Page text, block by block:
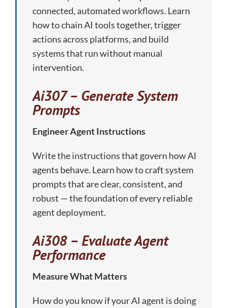
connected, automated workflows. Learn
how to chain AI tools together, trigger
actions across platforms, and build
systems that run without manual
intervention.
Ai307 – Generate System
Prompts
Engineer Agent Instructions
Write the instructions that govern how AI
agents behave. Learn how to craft system
prompts that are clear, consistent, and
robust — the foundation of every reliable
agent deployment.
Ai308 – Evaluate Agent
Performance
Measure What Matters
How do you know if your AI agent is doing